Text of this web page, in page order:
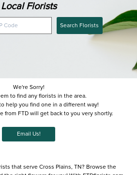
Local Florists
Search Florists
We're Sorry!
to find any florists in the area.
help you find one in a different way!
from FTD will get back to you very shortly.
Email Us!
that serve Cross Plains, TN? Browse the